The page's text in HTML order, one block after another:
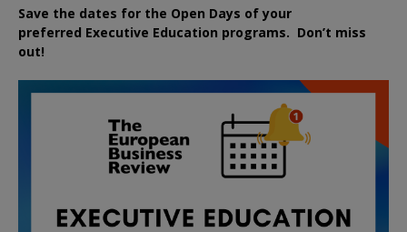
Save the dates for the Open Days of your
preferred Executive Education programs. Don’t miss
out!